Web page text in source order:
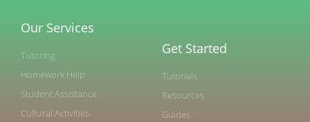
Our Services
Tutoring
Homework Help
Student Assistance
Cultural Activities
Get Started
Tutorials
Resources
Guides